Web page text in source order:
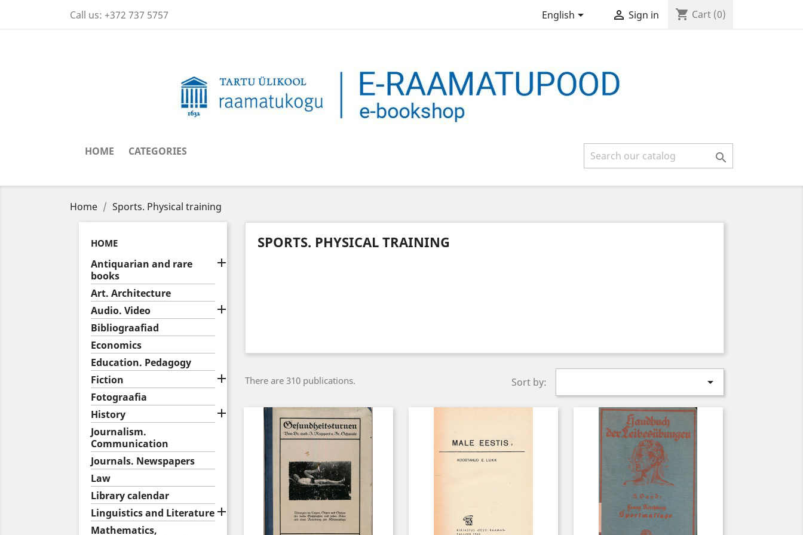
Call us: +372 737 5757 English  Sign in shopping_cart Cart (0)
HOME CATEGORIES 
Home Sports. Physical training
HOME
Antiquarian and rare
books

Art. Architecture
Audio. Video

Bibliograafiad
Economics
Education. Pedagogy
Fiction

Fotograafia
History

Journalism.
Communication
Journals. Newspapers
Law
Library calendar
Linguistics and Literature
Mathematics,
SPORTS. PHYSICAL TRAINING
There are 310 publications. Sort by: 